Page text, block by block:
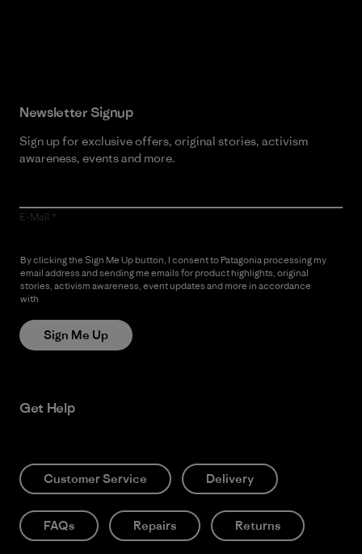
Newsletter Signup
Sign up for exclusive offers, original stories, activism
awareness, events and more.
E-Mail
By clicking the Sign Me Up button, I consent to Patagonia processing my
email address and sending me emails for product highlights, original
stories, activism awareness, event updates and more in accordance
with
Sign Me Up
Get Help
Customer Service Delivery
FAQs Repairs Returns